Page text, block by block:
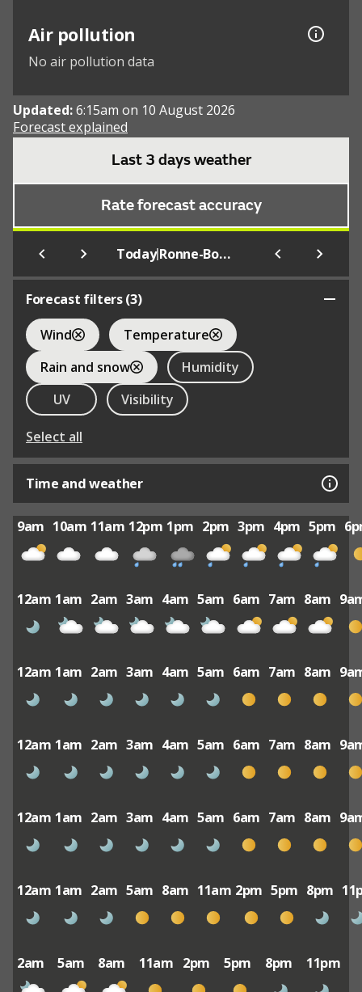
Air pollution
No air pollution data
Updated:6:15am on 10 August 2026
Forecast explained
Last 3 days weather
Rate forecast accuracy
Today| Ronne-Bornholm
Forecast filters (3)
Wind
Temperature
Rain and snow
Humidity
UV
Visibility
Select all
Time and weather
9am 10am 11am 12pm 1pm 2pm 3pm 4pm 5pm
12am 1am 2am 3am 4am 5am 6am 7am 8am
12am 1am 2am 3am 4am 5am 6am 7am 8am
12am 1am 2am 3am 4am 5am 6am 7am 8am
12am 1am 2am 3am 4am 5am 6am 7am 8am
12am 1am 2am 5am 8am 11am 2pm 5pm 8pm
2am 5am 8am 11am 2pm 5pm 8pm 11pm